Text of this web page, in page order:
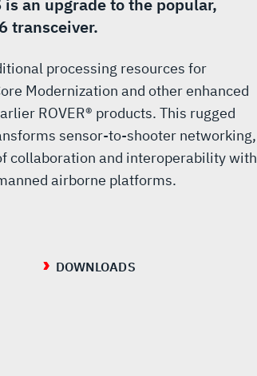
is an upgrade to the popular,
transceiver.
processing resources for
Modernization and other enhanced
ROVER® products. This rugged
sensor-to-shooter networking,
collaboration and interoperability with
airborne platforms.
DOWNLOADS